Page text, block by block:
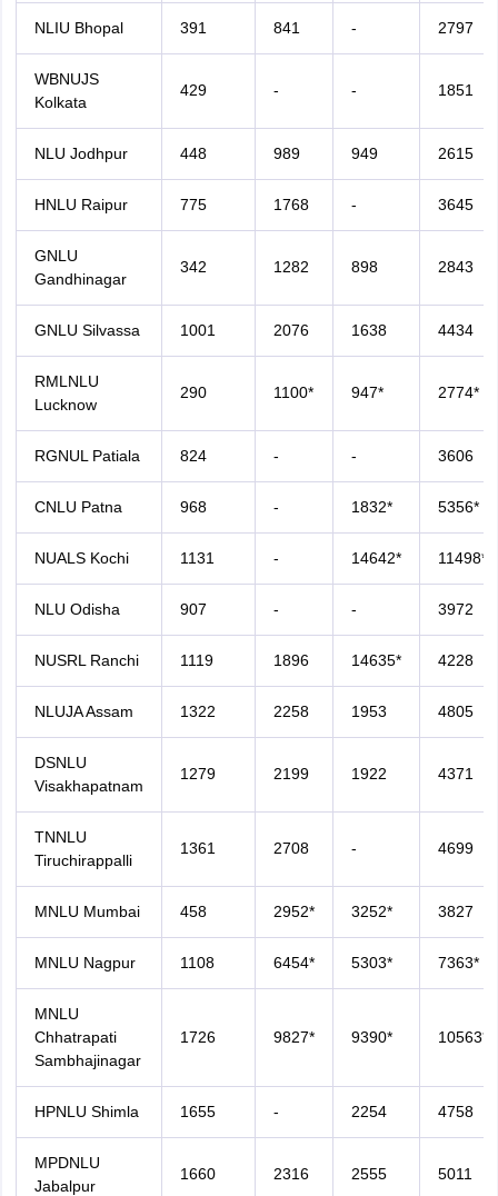
NLIU Bhopal 391 841 - 2797
WBNUJS
Kolkata
429 - - 1851
NLU Jodhpur 448 989 949 2615
HNLU Raipur 775 1768 - 3645
GNLU
Gandhinagar
342 1282 898 2843
GNLU Silvassa 1001 2076 1638 4434
RMLNLU
Lucknow
290 1100* 947* 2774*
RGNUL Patiala 824 - - 3606
CNLU Patna 968 - 1832* 5356*
NUALS Kochi 1131 - 14642* 11498*
NLU Odisha 907 - - 3972
NUSRL Ranchi 1119 1896 14635* 4228
NLUJA Assam 1322 2258 1953 4805
DSNLU
Visakhapatnam
1279 2199 1922 4371
TNNLU
Tiruchirappalli
1361 2708 - 4699
MNLU Mumbai 458 2952* 3252* 3827
MNLU Nagpur 1108 6454* 5303* 7363*
MNLU
Chhatrapati
Sambhajinagar
1726 9827* 9390* 10563*
HPNLU Shimla 1655 - 2254 4758
MPDNLU
Jabalpur
1660 2316 2555 5011